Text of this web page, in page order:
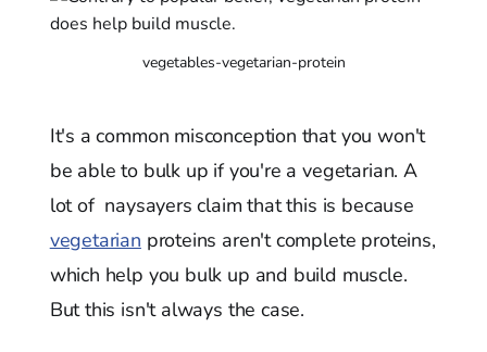
vegetables-vegetarian-protein
It's a common misconception that you won't
be able to bulk up if you're a vegetarian. A
lot of naysayers claim that this is because
vegetarian proteins aren't complete proteins,
which help you bulk up and build muscle.
But this isn't always the case.